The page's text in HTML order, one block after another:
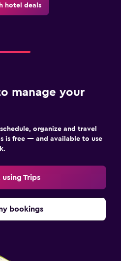
hotel deals
manage your
organize and travel
is free — and available to use
Trips
bookings